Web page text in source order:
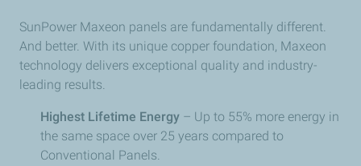
SunPower Maxeon panels are fundamentally different.
And better. With its unique copper foundation, Maxeon
technology delivers exceptional quality and industry-
leading results.
Highest Lifetime Energy – Up to 55% more energy in
the same space over 25 years compared to
Conventional Panels.